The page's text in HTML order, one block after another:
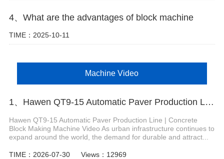
4、What are the advantages of block machine
TIME：2025-10-11
Machine Video
1、Hawen QT9-15 Automatic Paver Production Line
Hawen QT9-15 Automatic Paver Production Line | Concrete
Block Making Machine Video As urban infrastructure continues to
expand around the world, the demand for durable and attract...
TIME：2026-07-30 Views：12969